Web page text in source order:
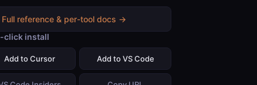
Full reference & per-tool docs →
click install
Add to Cursor Add to VS Code